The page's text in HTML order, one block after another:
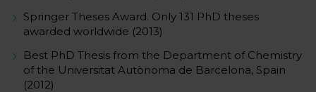
Springer Theses Award. Only 131 PhD theses
awarded worldwide (2013)
Best PhD Thesis from the Department of Chemistry
of the Universitat Autònoma de Barcelona, Spain
(2012)